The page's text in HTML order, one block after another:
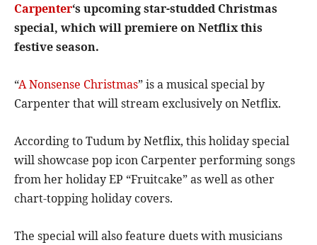
Carpenter‘s upcoming star-studded Christmas
special, which will premiere on Netflix this
festive season.
“A Nonsense Christmas” is a musical special by
Carpenter that will stream exclusively on Netflix.
According to Tudum by Netflix, this holiday special
will showcase pop icon Carpenter performing songs
from her holiday EP “Fruitcake” as well as other
chart-topping holiday covers.
The special will also feature duets with musicians